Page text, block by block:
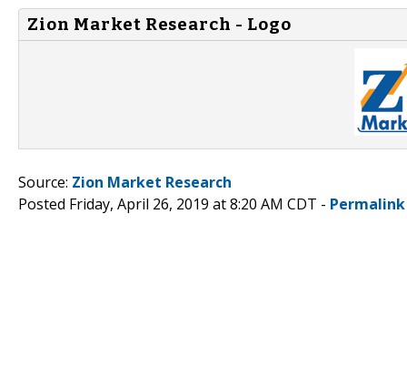
Zion Market Research - Logo
Source: Zion Market Research
Posted Friday, April 26, 2019 at 8:20 AM CDT - Permalink